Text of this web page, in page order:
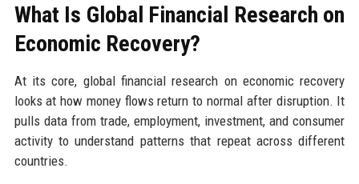
What Is Global Financial Research on
Economic Recovery?
At its core, global financial research on economic recovery
looks at how money flows return to normal after disruption. It
pulls data from trade, employment, investment, and consumer
activity to understand patterns that repeat across different
countries.